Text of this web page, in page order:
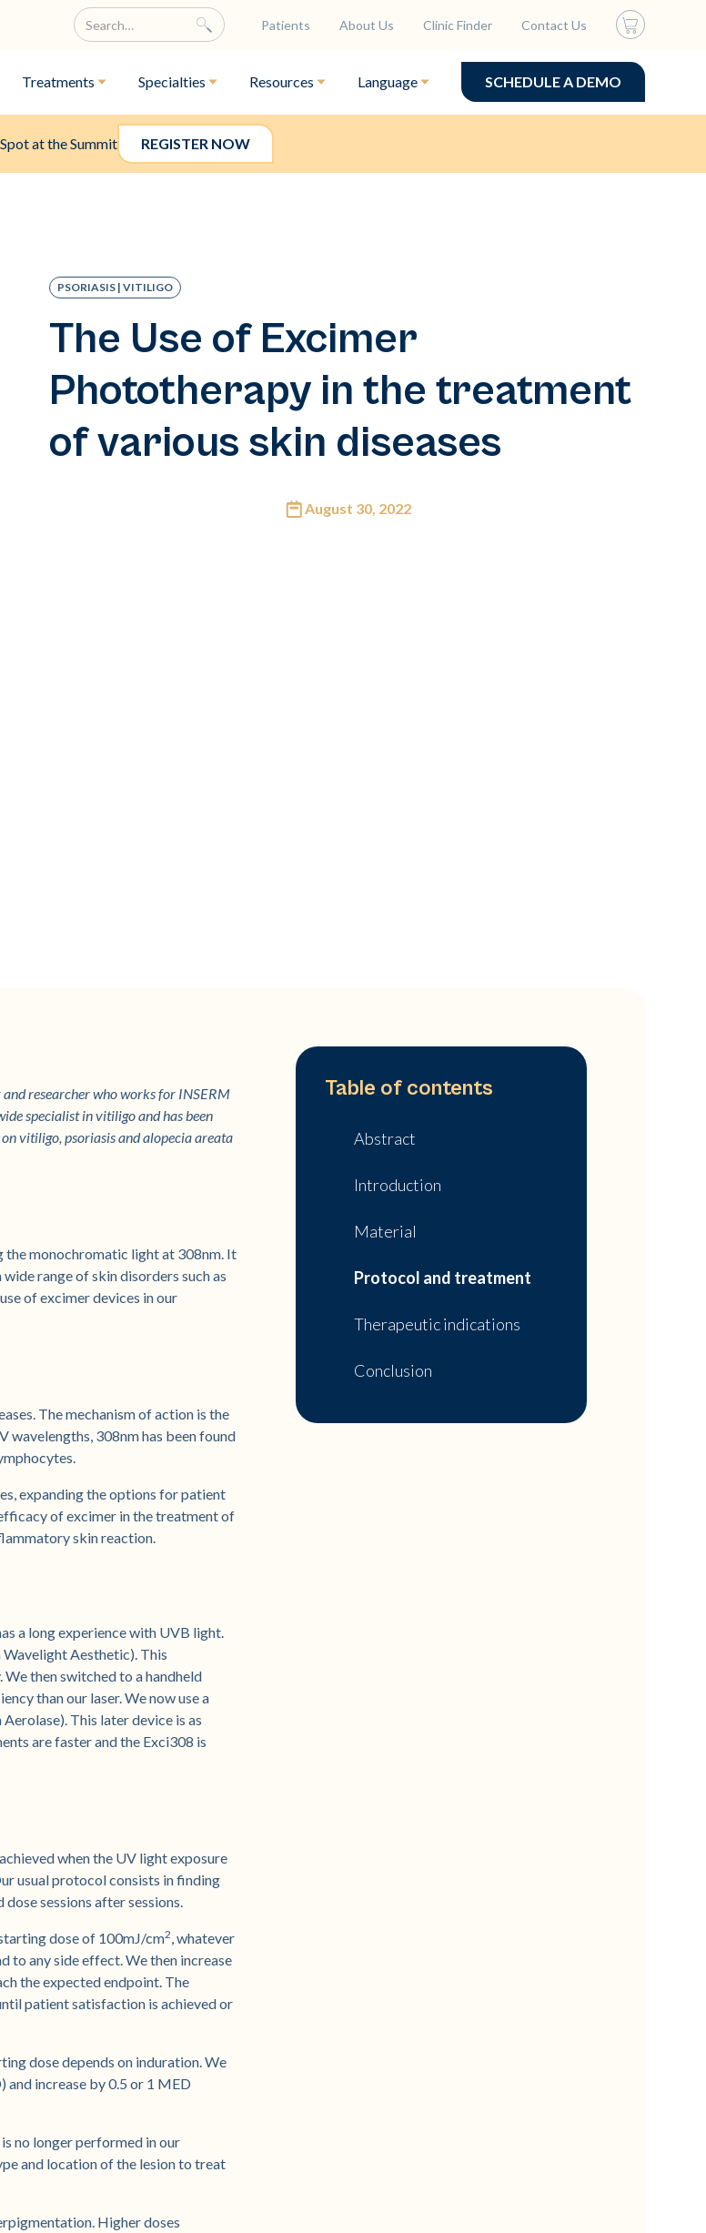
Patients About Us Clinic Finder Contact Us
Treatments Specialties Resources Language SCHEDULE A DEMO
at the Summit REGISTER NOW
PSORIASIS | VITILIGO
The Use of Excimer
Phototherapy in the treatment
of various skin diseases
August 30, 2022
researcher who works for INSERM
specialist in vitiligo and has been
vitiligo, psoriasis and alopecia areata
monochromatic light at 308nm. It
range of skin disorders such as
of excimer devices in our
The mechanism of action is the
308nm has been found
expanding the options for patient
of excimer in the treatment of
skin reaction.
a long experience with UVB light.
Aesthetic). This
then switched to a handheld
than our laser. We now use a
This later device is as
are faster and the Exci308 is
when the UV light exposure
usual protocol consists in finding
sessions after sessions.
dose of 100mJ/cm2 , whatever
to any side effect. We then increase
the expected endpoint. The
patient satisfaction is achieved or
dose depends on induration. We
and increase by 0.5 or 1 MED
no longer performed in our
and location of the lesion to treat
Higher doses
Table of contents
Abstract
Introduction
Material
Protocol and treatment
Therapeutic indications
Conclusion